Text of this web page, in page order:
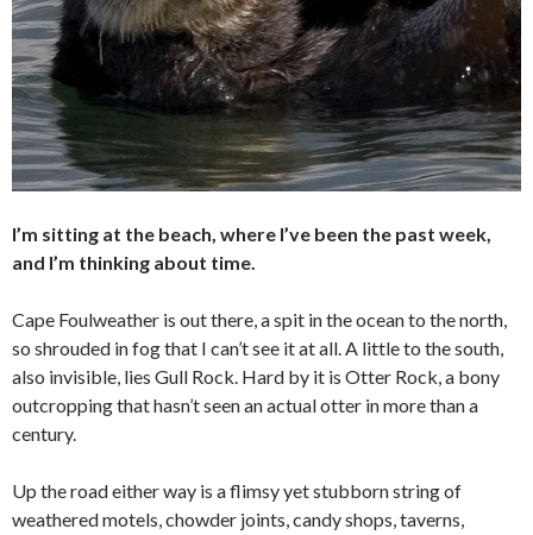
I’m sitting at the beach, where I’ve been the past week,
and I’m thinking about time.
Cape Foulweather is out there, a spit in the ocean to the north,
so shrouded in fog that I can’t see it at all. A little to the south,
also invisible, lies Gull Rock. Hard by it is Otter Rock, a bony
outcropping that hasn’t seen an actual otter in more than a
century.
Up the road either way is a flimsy yet stubborn string of
weathered motels, chowder joints, candy shops, taverns,